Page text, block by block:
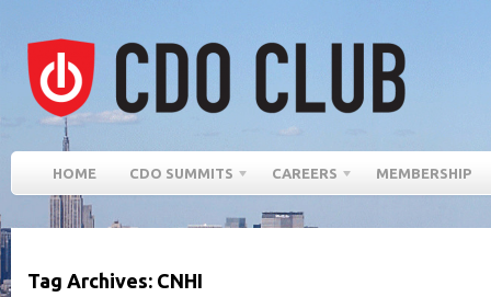
HOME CDO SUMMITS CAREERS MEMBERSHIP
Tag Archives: CNHI